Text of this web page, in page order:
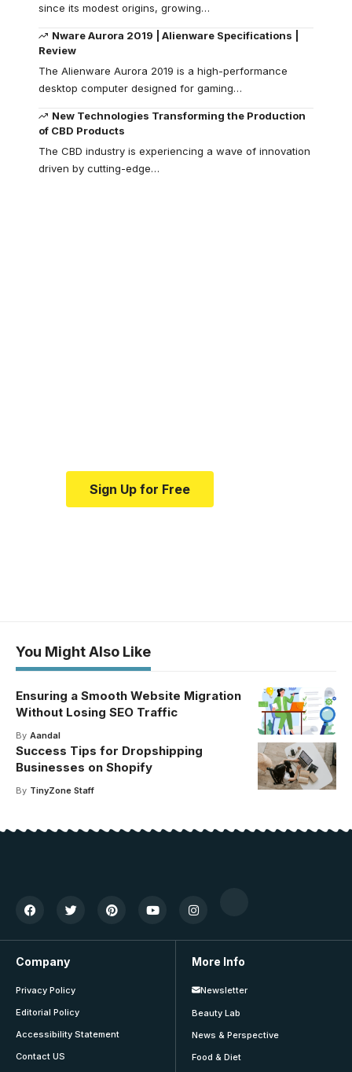
since its modest origins, growing…
Nware Aurora 2019 | Alienware Specifications |
Review
The Alienware Aurora 2019 is a high-performance
desktop computer designed for gaming…
New Technologies Transforming the Production
of CBD Products
The CBD industry is experiencing a wave of innovation
driven by cutting-edge…
Sign Up for Free
You Might Also Like
Ensuring a Smooth Website Migration
Without Losing SEO Traffic
By Aandal
Success Tips for Dropshipping
Businesses on Shopify
By TinyZone Staff
Company
Privacy Policy
Editorial Policy
Accessibility Statement
Contact US
More Info
Newsletter
Beauty Lab
News & Perspective
Food & Diet